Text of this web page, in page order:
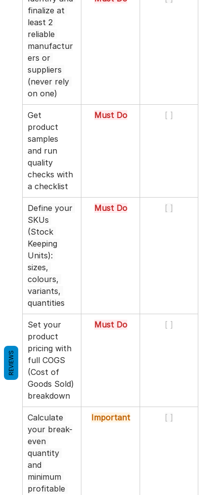
finalize at
least 2
reliable
manufactur
ers or
suppliers
(never rely
on one)
Get
product
samples
and run
quality
checks with
a checklist
Must Do [ ]
Define your
SKUs
(Stock
Keeping
Units):
sizes,
colours,
variants,
quantities
Must Do [ ]
Set your
product
pricing with
full COGS
(Cost of
Goods Sold)
breakdown
Must Do [ ]
Calculate
your break-
even
quantity
and
minimum
profitable
Important [ ]
REVIEWS